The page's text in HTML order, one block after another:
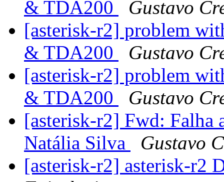
& TDA200
Gustavo
[asterisk-r2] problem
& TDA200
Gustavo
[asterisk-r2] problem
& TDA200
Gustavo
[asterisk-r2] Fwd: Falha
Natália Silva
Gustavo
[asterisk-r2] asterisk-r2